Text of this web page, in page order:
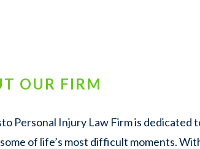
OUR FIRM
Personal Injury Law Firm is dedicated
of life’s most difficult moments.